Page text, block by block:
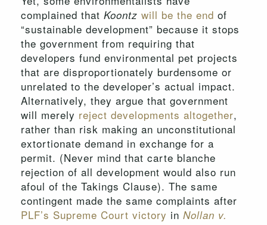
complained that Koontz will be the end of
“sustainable development” because it stops
the government from requiring that
developers fund environmental pet projects
that are disproportionately burdensome or
unrelated to the developer’s actual impact.
Alternatively, they argue that government
will merely reject developments altogether,
rather than risk making an unconstitutional
extortionate demand in exchange for a
permit. (Never mind that carte blanche
rejection of all development would also run
afoul of the Takings Clause). The same
contingent made the same complaints after
PLF’s Supreme Court victory in Nollan v.